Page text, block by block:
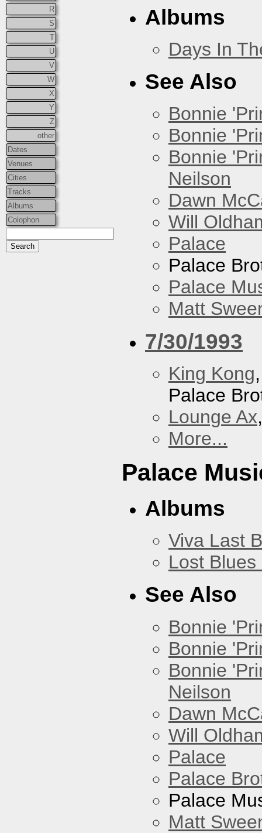
R
S
T
U
V
W
X
Y
Z
other
Dates
Venues
Cities
Tracks
Albums
Colophon
Albums
Days In
See Also
Bonnie
Bonnie
Bonnie
Neilson
Dawn
Will
Palace
Palace
Palace
Matt
7/30/1993
King Kong
Palace
Lounge Ax
More...
Palace
Albums
Viva Last
Lost
See Also
Bonnie
Bonnie
Bonnie
Neilson
Dawn
Will
Palace
Palace
Palace
Matt